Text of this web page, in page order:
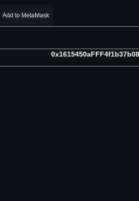
Add to MetaMask